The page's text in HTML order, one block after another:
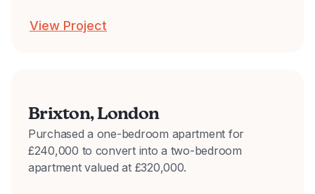
View Project
Brixton, London
Purchased a one-bedroom apartment for
£240,000 to convert into a two-bedroom
apartment valued at £320,000.